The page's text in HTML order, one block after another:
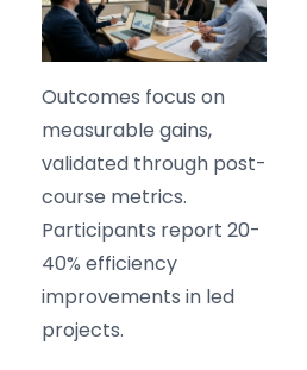
Outcomes focus on
measurable gains,
validated through post-
course metrics.
Participants report 20-
40% efficiency
improvements in led
projects.